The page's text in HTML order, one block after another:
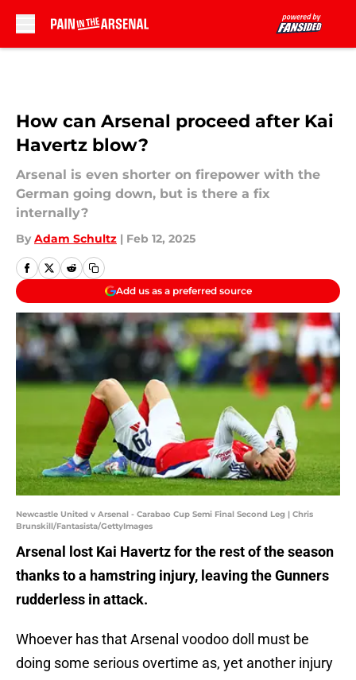
How can Arsenal proceed after Kai
Havertz blow?
Arsenal is even shorter on firepower with the
German going down, but is there a fix
internally?
By Adam Schultz | Feb 12, 2025
Add us as a preferred source
Newcastle United v Arsenal - Carabao Cup Semi Final Second Leg | Chris
Brunskill/Fantasista/GettyImages
Arsenal lost Kai Havertz for the rest of the season
thanks to a hamstring injury, leaving the Gunners
rudderless in attack.
Whoever has that Arsenal voodoo doll must be
doing some serious overtime as, yet another injury